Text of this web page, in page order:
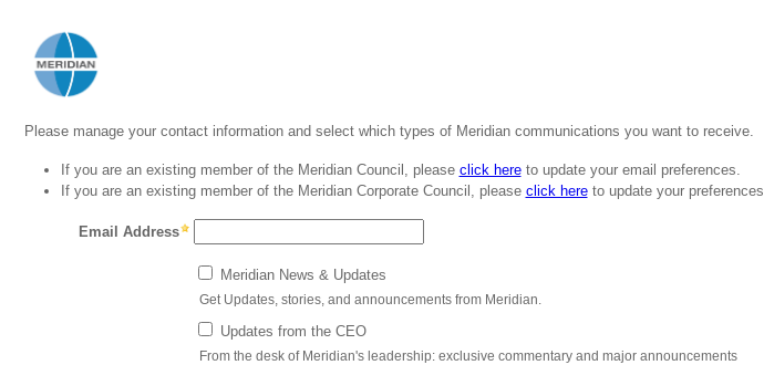
Please manage your contact information and select which types of Meridian communications you want to receive.
If you are an existing member of the Meridian Council, please click hereto update your email preferences.
If you are an existing member of the Meridian Corporate Council, please click hereto update your preferences.
Email Address
Meridian News & Updates
Get Updates, stories, and announcements from Meridian.
Updates from the CEO
From the desk of Meridian's leadership: exclusive commentary and major announcements